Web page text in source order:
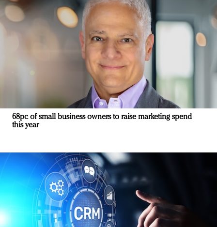
68pc of small business owners to raise marketing spend
this year